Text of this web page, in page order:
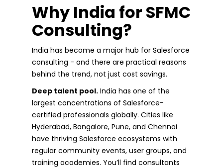
Why India for SFMC
Consulting?
India has become a major hub for Salesforce
consulting - and there are practical reasons
behind the trend, not just cost savings.
Deep talent pool. India has one of the
largest concentrations of Salesforce-
certified professionals globally. Cities like
Hyderabad, Bangalore, Pune, and Chennai
have thriving Salesforce ecosystems with
regular community events, user groups, and
training academies. You’ll find consultants